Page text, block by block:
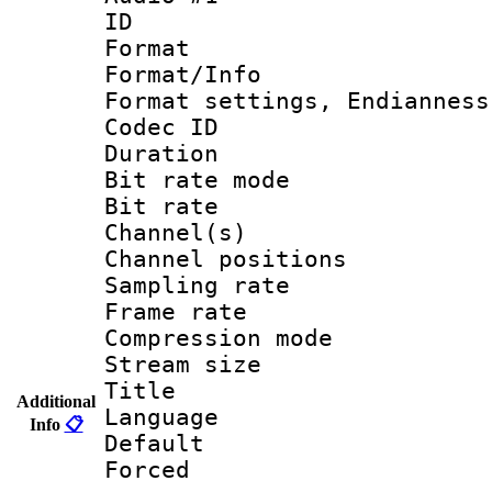
Additional
Info 📋
ID
Format :
Format/Info :
Format settings,
Codec ID :
Duration :
Bit rate
Bit rate :
Channel(s)
Channel
Sampling
Frame rate :
Compression
Stream size :
Title : English:
Language
Default